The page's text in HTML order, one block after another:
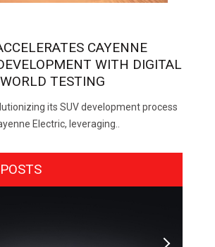
CAYENNE
WITH DIGITAL
TESTING
its SUV development process
Electric, leveraging..